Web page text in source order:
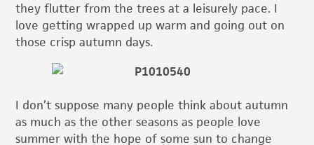
they flutter from the trees at a leisurely pace. I
love getting wrapped up warm and going out on
those crisp autumn days.
I don’t suppose many people think about autumn
as much as the other seasons as people love
summer with the hope of some sun to change